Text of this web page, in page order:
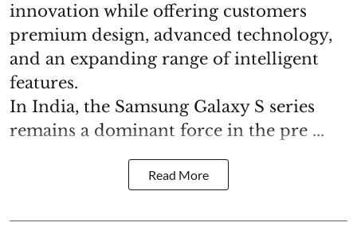
innovation while offering customers
premium design, advanced technology,
and an expanding range of intelligent
features.
In India, the Samsung Galaxy S series
remains a dominant force in the pre ...
Read More